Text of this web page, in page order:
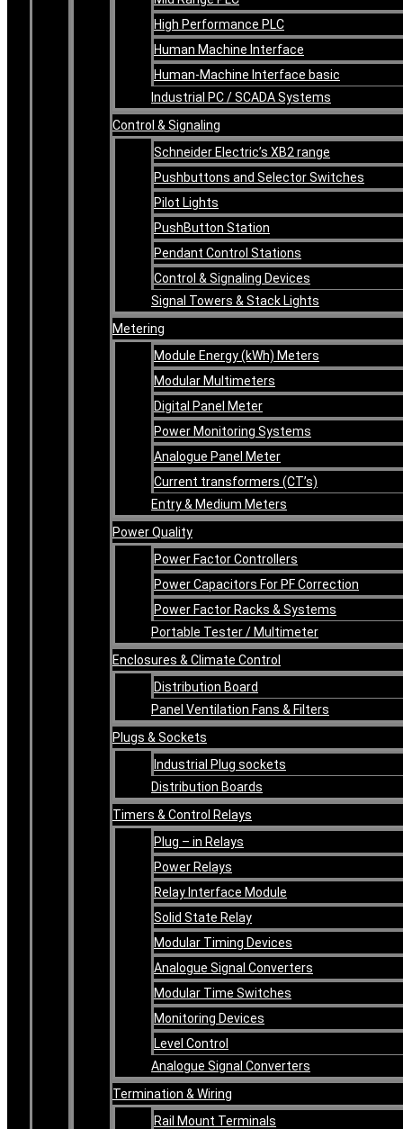
High Performance PLC
Human Machine Interface
Human-Machine Interface basic
Industrial PC / SCADA Systems
Control & Signaling
Schneider Electric’s XB2 range
Pushbuttons and Selector Switches
Pilot Lights
PushButton Station
Pendant Control Stations
Control & Signaling Devices
Signal Towers & Stack Lights
Metering
Module Energy (kWh) Meters
Modular Multimeters
Digital Panel Meter
Power Monitoring Systems
Analogue Panel Meter
Current transformers (CT’s)
Entry & Medium Meters
Power Quality
Power Factor Controllers
Power Capacitors For PF Correction
Power Factor Racks & Systems
Portable Tester / Multimeter
Enclosures & Climate Control
Distribution Board
Panel Ventilation Fans & Filters
Plugs & Sockets
Industrial Plug sockets
Distribution Boards
Timers & Control Relays
Plug – in Relays
Power Relays
Relay Interface Module
Solid State Relay
Modular Timing Devices
Analogue Signal Converters
Modular Time Switches
Monitoring Devices
Level Control
Analogue Signal Converters
Termination & Wiring
Rail Mount Terminals